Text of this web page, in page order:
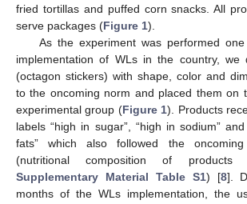
fried tortillas and puffed corn snacks. All
serve packages (Figure 1).
As the experiment was performed
implementation of WLs in the country, we
(octagon stickers) with shape, color and
to the oncoming norm and placed them on
experimental group (Figure 1). Products
labels “high in sugar”, “high in sodium”
fats” which also followed the
(nutritional composition of
Supplementary Material Table S1) [8].
months of the WLs implementation, the